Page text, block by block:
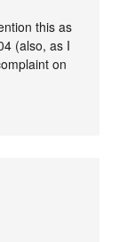
this as
(also, as I
on